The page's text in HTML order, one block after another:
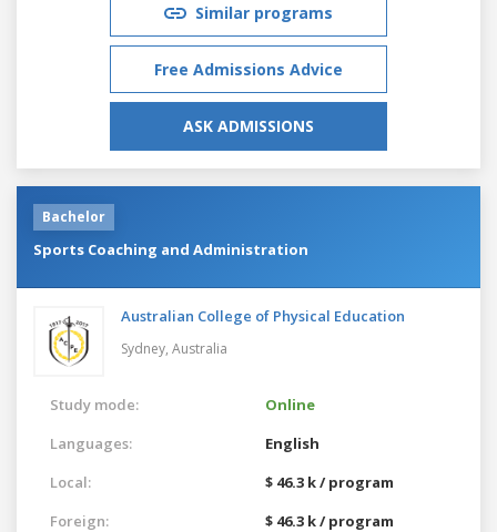
Similar programs
Free Admissions Advice
ASK ADMISSIONS
Bachelor
Sports Coaching and Administration
Australian College of Physical Education
Sydney, Australia
Study mode:
Online
Languages:
English
Local:
$ 46.3 k / program
Foreign:
$ 46.3 k / program